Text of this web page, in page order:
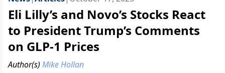
Eli Lilly’s and Novo’s Stocks React
to President Trump’s Comments
on GLP-1 Prices
Author(s) Mike Hollan